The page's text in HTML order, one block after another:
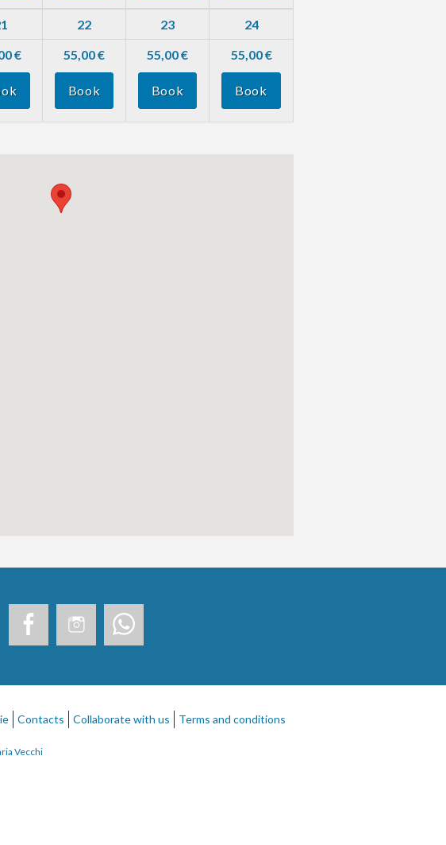
22 23 24
€ 55,00 €
Book
55,00 €
Book
55,00 €
Book
Contacts Collaborate with us Terms and conditions
Vecchi